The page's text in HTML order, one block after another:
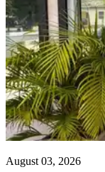
August 03, 2026